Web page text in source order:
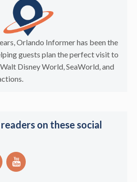
Orlando Informer has been the
guests plan the perfect visit to
Disney World, SeaWorld, and
on these social